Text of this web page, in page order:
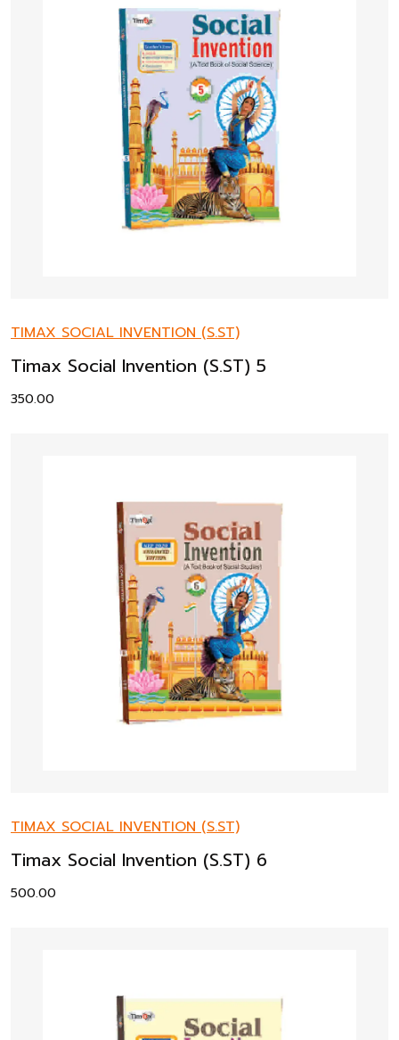
TIMAX SOCIAL INVENTION (S.ST)
Timax Social Invention (S.ST) 5
350.00
TIMAX SOCIAL INVENTION (S.ST)
Timax Social Invention (S.ST) 6
500.00